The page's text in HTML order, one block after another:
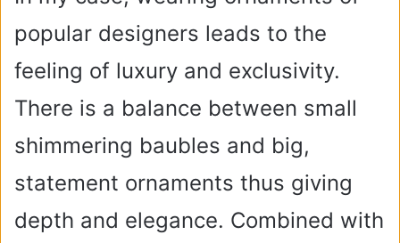
popular designers leads to the
feeling of luxury and exclusivity.
There is a balance between small
shimmering baubles and big,
statement ornaments thus giving
depth and elegance. Combined with